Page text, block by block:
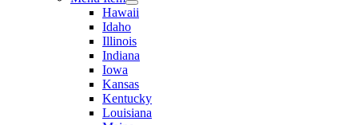
Hawaii
Idaho
Illinois
Indiana
Iowa
Kansas
Kentucky
Louisiana